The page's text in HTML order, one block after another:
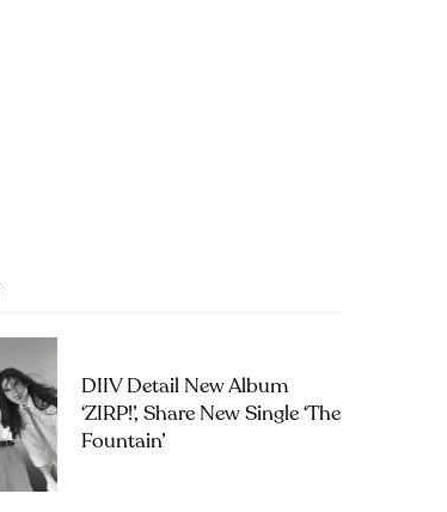
DIIV Detail New Album
‘ZIRP!’, Share New Single ‘The
Fountain’